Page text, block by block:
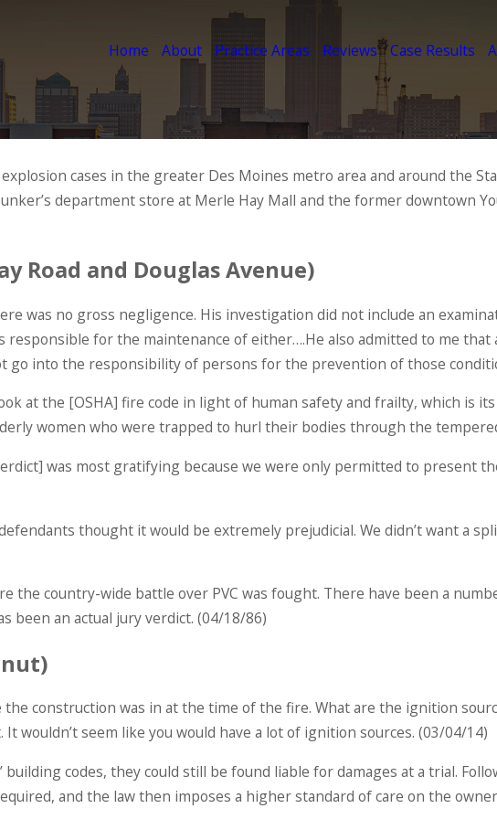
Home About Practice Areas Reviews Case Results
cases in the greater Des Moines metro area and around the
department store at Merle Hay Mall and the former downtown
Road and Douglas Avenue)
was no gross negligence. His investigation did not include an
for the maintenance of either….He also admitted to me
into the responsibility of persons for the prevention of those
at the [OSHA] fire code in light of human safety and frailty, which is
women who were trapped to hurl their bodies through the
was most gratifying because we were only permitted to present
thought it would be extremely prejudicial. We didn’t want a
the country-wide battle over PVC was fought. There have been a
been an actual jury verdict. (04/18/86)
construction was in at the time of the fire. What are the ignition
wouldn’t seem like you would have a lot of ignition sources. (03/04/14)
codes, they could still be found liable for damages at a trial.
and the law then imposes a higher standard of care on the